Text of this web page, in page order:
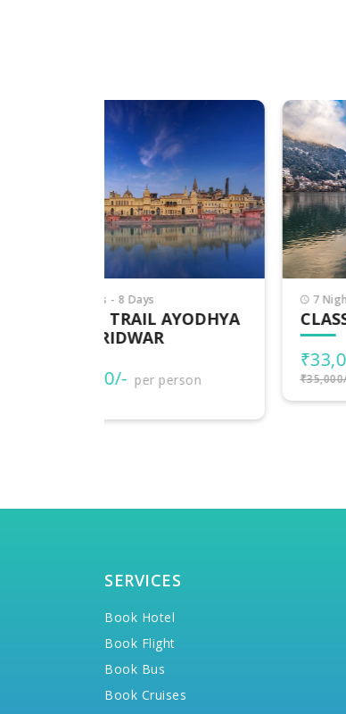
7 Nights - 8 Days
CLASSIC UTTARAKHAND
₹35,000/-
SERVICES
Book Hotel
Book Flight
Book Bus
Book Cruises